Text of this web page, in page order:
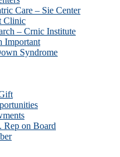
Care – Sie Center
Clinic
– Crnic Institute
Important
Syndrome
on Board